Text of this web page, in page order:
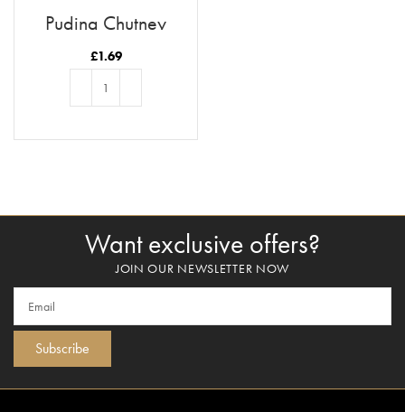
Pudina Chutney
£1.69
Want exclusive offers?
JOIN OUR NEWSLETTER NOW
Subscribe